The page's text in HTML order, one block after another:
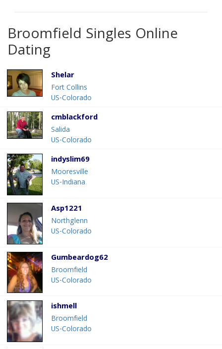
Broomfield Singles Online
Dating
Shelar
Fort Collins
US-Colorado
cmblackford
Salida
US-Colorado
indyslim69
Mooresville
US-Indiana
Asp1221
Northglenn
US-Colorado
Gumbeardog62
Broomfield
US-Colorado
ishmell
Broomfield
US-Colorado